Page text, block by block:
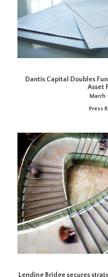
Dantis Capital Doubles
Asset
March
Press
Lending Bridge secures